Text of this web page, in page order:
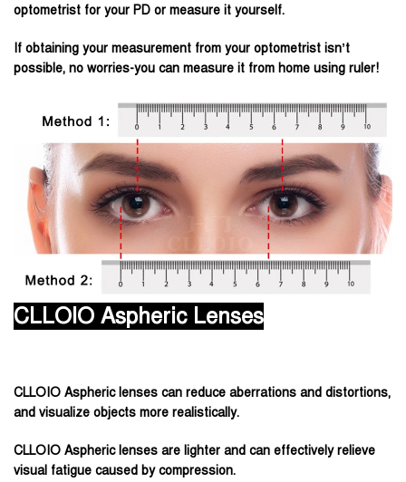
optometrist for your PD or measure it yourself.
If obtaining your measurement from your optometrist isn’t
possible, no worries-you can measure it from home using ruler!
CLLOIO Aspheric Lenses
CLLOIO Aspheric lenses can reduce aberrations and distortions,
and visualize objects more realistically.
CLLOIO Aspheric lenses are lighter and can effectively relieve
visual fatigue caused by compression.